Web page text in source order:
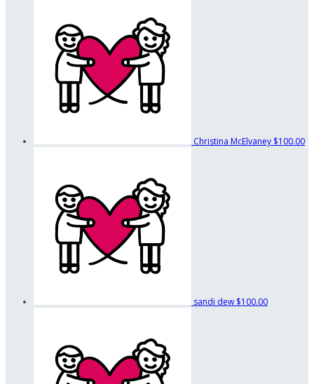
Christina McElvaney $100.00
sandi dew $100.00